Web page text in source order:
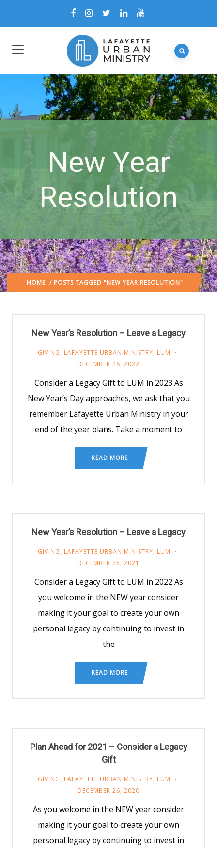
New Year
Resolution
HOME / POSTS TAGGED "NEW YEAR RESOLUTION"
New Year’s Resolution – Leave a Legacy
GIVING, LAFAYETTE URBAN MINISTRY, LUM
DECEMBER 28, 2022
Consider a Legacy Gift to LUM in 2023 As
New Year’s Day approaches, we ask that you
remember Lafayette Urban Ministry in your
end of the year plans. Take a moment to
READ MORE
New Year’s Resolution – Leave a Legacy
GIVING, LAFAYETTE URBAN MINISTRY, LUM
DECEMBER 25, 2021
Consider a Legacy Gift to LUM in 2022 As
you welcome in the NEW year consider
making it your goal to create your own
personal legacy by continuing to invest in
the
READ MORE
Plan Ahead for 2021 – Consider a Legacy
Gift
GIVING, LAFAYETTE URBAN MINISTRY, LUM
DECEMBER 26, 2020
As you welcome in the NEW year consider
making it your goal to create your own
personal legacy by continuing to invest in